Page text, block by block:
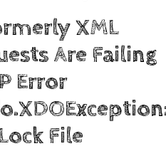
XML
Are Failing
Error
File